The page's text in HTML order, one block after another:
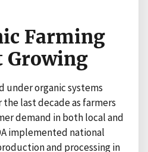
Farming
Growing
under organic systems
last decade as farmers
demand in both local and
implemented national
and processing in